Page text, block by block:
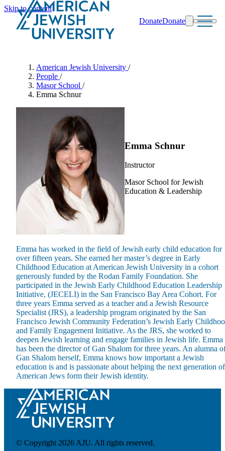
Skip to content
DonateDonate
Maas Center for Jewish Journeys
Camp Alonim
Masor School for Jewish Education & Leadership
2050 Institute
Ziering Brandeis Camp Institute
Jewish Learning Experience
Ziegler School of Rabbinical Studies
About
American Jewish University /
People /
Masor School /
Emma Schnur
Emma Schnur
Instructor
Masor School for Jewish
Education & Leadership
Emma has worked in the field of Jewish early child education for
over fifteen years. She earned her master’s degree in Early
Childhood Education at American Jewish University in a cohort
generously funded by the Rodan Family Foundation. She
participated in the Jewish Early Childhood Education Leadership
Initiative, (JECELI) in the San Francisco Bay Area Cohort. For
three years Emma served as a teacher and a Jewish Resource
Specialist (JRS), a leadership program originated by the San
Francisco Jewish Community Federation’s Jewish Early
and Family Engagement Initiative. As the JRS, she worked to
deepen Jewish learning and engage families in Jewish life. Emma
has been the director of Gan Shalom for three years. An alumna
Gan Shalom herself, Emma knows how important a Jewish
education is and is passionate about helping the next generation of
American Jews form their Jewish identity.
© Copyright 2026 AJU. All rights reserved.